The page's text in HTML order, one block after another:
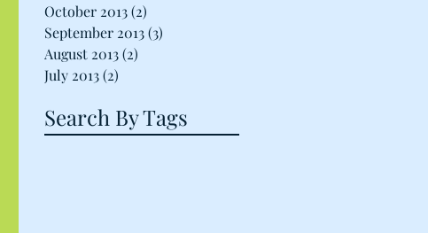
October 2013(2)
September 2013(3)
August 2013(2)
July 2013(2)
Search By Tags